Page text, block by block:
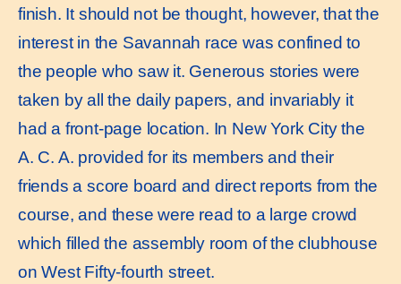
finish. It should not be thought, however, that the
interest in the Savannah race was confined to
the people who saw it. Generous stories were
taken by all the daily papers, and invariably it
had a front-page location. In New York City the
A. C. A. provided for its members and their
friends a score board and direct reports from the
course, and these were read to a large crowd
which filled the assembly room of the clubhouse
on West Fifty-fourth street.